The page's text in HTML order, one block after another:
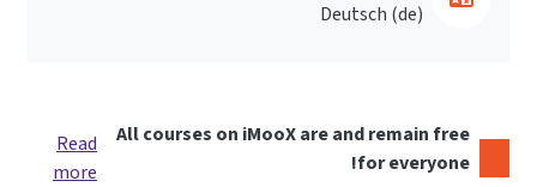
Deutsch ‎(de)‎
All courses on iMooX are and remain free
for everyone!
Read
more